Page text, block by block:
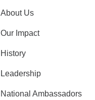
About Us
Our Impact
History
Leadership
National Ambassadors